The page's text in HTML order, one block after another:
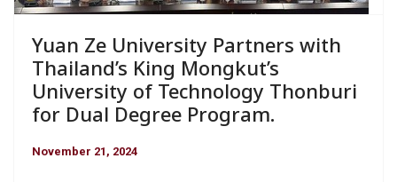
Yuan Ze University Partners with
Thailand’s King Mongkut’s
University of Technology Thonburi
for Dual Degree Program.
November 21, 2024